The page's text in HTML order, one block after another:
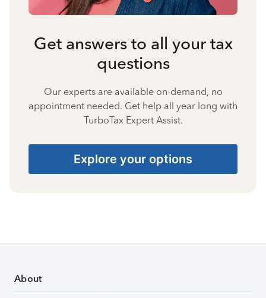
Get answers to all your tax
questions
Our experts are available on-demand, no
appointment needed. Get help all year long with
TurboTax Expert Assist.
Explore your options
About